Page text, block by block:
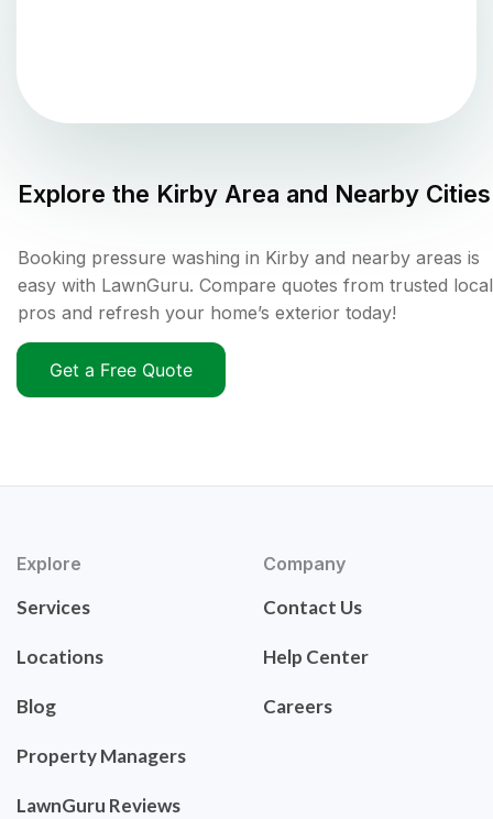
Explore the Kirby Area and Nearby Cities
Booking pressure washing in Kirby and nearby areas is
easy with LawnGuru. Compare quotes from trusted local
pros and refresh your home’s exterior today!
Get a Free Quote
Explore
Services
Locations
Blog
Property Managers
LawnGuru Reviews
Company
Contact Us
Help Center
Careers